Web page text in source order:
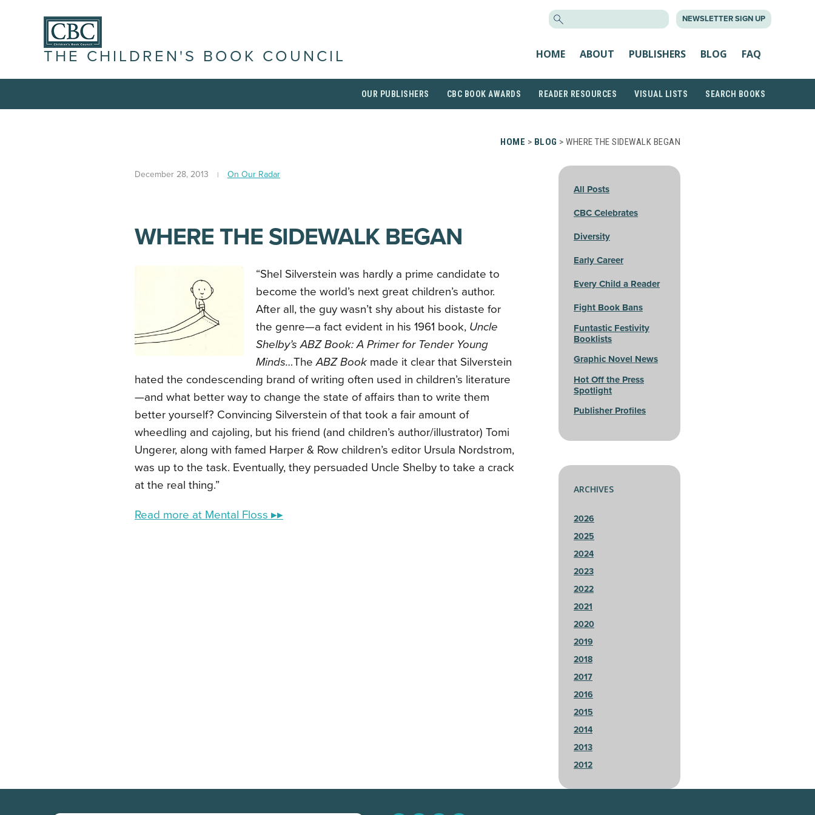
NEWSLETTER SIGN UP
THE CHILDREN'S BOOK COUNCIL HOME ABOUT PUBLISHERS BLOG FAQ
OUR PUBLISHERS CBC BOOK AWARDS READER RESOURCES VISUAL LISTS SEARCH BOOKS
HOME > BLOG > WHERE THE SIDEWALK BEGAN
December 28, 2013 On Our Radar
WHERE THE SIDEWALK BEGAN
“Shel Silverstein was hardly a prime candidate to
become the world’s next great children’s author.
After all, the guy wasn’t shy about his distaste for
the genre—a fact evident in his 1961 book, Uncle
Shelby’s ABZ Book: A Primer for Tender Young
Minds…TheABZ Book made it clear that Silverstein
hated the condescending brand of writing often used in children’s literature
—and what better way to change the state of affairs than to write them
better yourself? Convincing Silverstein of that took a fair amount of
wheedling and cajoling, but his friend (and children’s author/illustrator) Tomi
Ungerer, along with famed Harper & Row children’s editor Ursula Nordstrom,
was up to the task. Eventually, they persuaded Uncle Shelby to take a crack
at the real thing.”
Read more at Mental Floss ▸▸
All Posts
CBC Celebrates
Diversity
Early Career
Every Child a Reader
Fight Book Bans
Funtastic Festivity
Booklists
Graphic Novel News
Hot Off the Press
Spotlight
Publisher Profiles
ARCHIVES
2026
2025
2024
2023
2022
2021
2020
2019
2018
2017
2016
2015
2014
2013
2012